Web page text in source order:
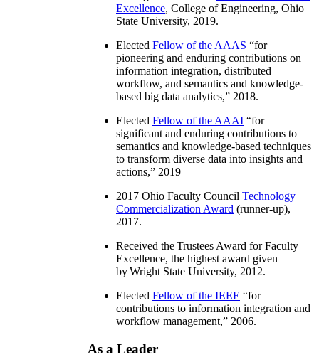
Excellence, College of Engineering, Ohio
State University, 2019.
Elected Fellow of the AAAS “for
pioneering and enduring contributions on
information integration, distributed
workflow, and semantics and knowledge-
based big data analytics,” 2018.
Elected Fellow of the AAAI “for
significant and enduring contributions to
semantics and knowledge-based techniques
to transform diverse data into insights and
actions,” 2019
2017 Ohio Faculty Council Technology
Commercialization Award (runner-up),
2017.
Received the Trustees Award for Faculty
Excellence, the highest award given
by Wright State University, 2012.
Elected Fellow of the IEEE “for
contributions to information integration and
workflow management,” 2006.
As a Leader